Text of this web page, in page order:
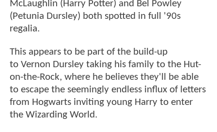
McLaughlin (Harry Potter) and Bel Powley
(Petunia Dursley) both spotted in full '90s
regalia.
This appears to be part of the build-up
to Vernon Dursley taking his family to the Hut-
on-the-Rock, where he believes they'll be able
to escape the seemingly endless influx of letters
from Hogwarts inviting young Harry to enter
the Wizarding World.